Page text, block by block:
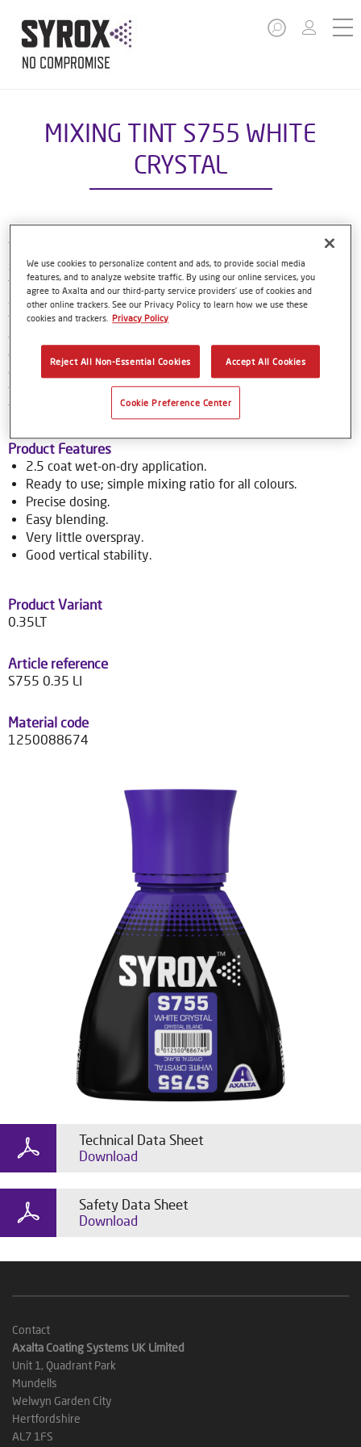
MIXING TINT S755 WHITE
CRYSTAL
The Syrox Basecoat is part of the compact Syrox refinish
system. The waterborne formulation is new European
technology. That means easy, familiar application methods
and great results. The specially-designed bottles only need
to be shaken by hand before use, and with their special
dosing lids and level indicator window, refinishers can use
every last drop of material. Using Syrox Basecoat and its
colour tools gives no-nonsense, accurate colour matching,
while the colour database provides Syrox users with access
to over 70,000 colour formulas.
Product Features
2.5 coat wet-on-dry application.
Ready to use; simple mixing ratio for all colours.
Precise dosing.
Easy blending.
Very little overspray.
Good vertical stability.
Product Variant
0.35LT
Article reference
S755 0.35 LI
Material code
1250088674
Technical Data Sheet
Download
Safety Data Sheet
Download
Contact
Axalta Coating Systems UK Limited
Unit 1, Quadrant Park
Mundells
Welwyn Garden City
Hertfordshire
AL7 1FS
We use cookies to personalize content and ads, to provide social media
features, and to analyze website traffic. By using our online services, you
agree to Axalta and our third-party service providers’ use of cookies and
other online trackers. See our Privacy Policy to learn how we use these
cookies and trackers. Privacy Policy
Reject All Non-Essential Cookies Accept All Cookies
Cookie Preference Center